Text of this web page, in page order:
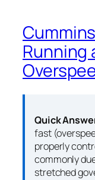
Running
Quick
fast
properly
commonly
stretched